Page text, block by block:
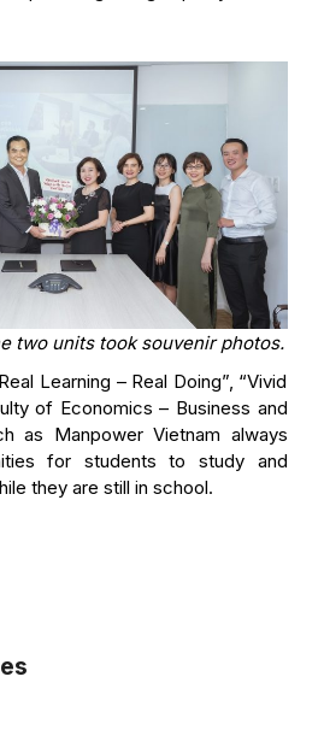
two units took souvenir photos.
Learning – Real Doing”, “Vivid
of Economics – Business and
as Manpower Vietnam always
for students to study and
they are still in school.